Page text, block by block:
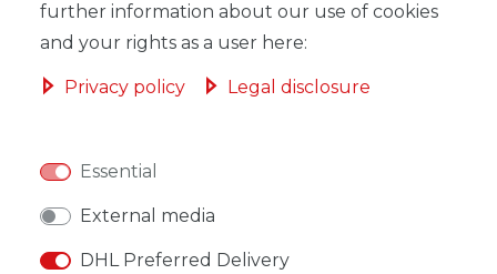
further information about our use of cookies
and your rights as a user here:
Privacy policy Legal disclosure
Essential
External media
DHL Preferred Delivery